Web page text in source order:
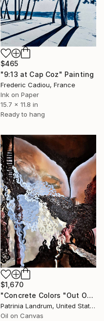
$465
"9:13 at Cap Coz" Painting
Frederic Cadiou, France
Ink on Paper
15.7 x 11.8 in
Ready to hang
$1,670
"Concrete Colors "Out Of The Eyes"" Painting
Patrinia Landrum, United States
Oil on Canvas